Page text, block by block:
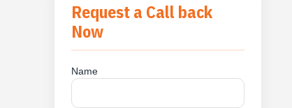
Request a Call back
Now
Name